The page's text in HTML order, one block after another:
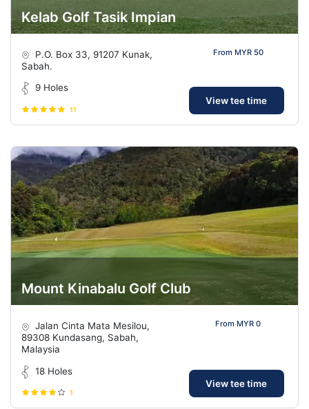
Kelab Golf Tasik Impian
P.O. Box 33, 91207 Kunak,
Sabah.
9 Holes
11
From MYR 50
View tee time
Mount Kinabalu Golf Club
Jalan Cinta Mata Mesilou,
89308 Kundasang, Sabah,
Malaysia
18 Holes
1
From MYR 0
View tee time